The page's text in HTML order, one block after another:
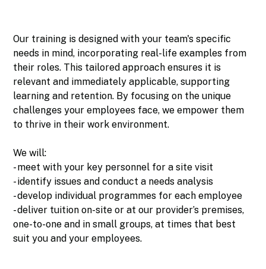
Our training is designed with your team's specific
needs in mind, incorporating real-life examples from
their roles. This tailored approach ensures it is
relevant and immediately applicable, supporting
learning and retention. By focusing on the unique
challenges your employees face, we empower them
to thrive in their work environment.
We will:
- meet with your key personnel for a site visit
- identify issues and conduct a needs analysis
- develop individual programmes for each employee
- deliver tuition on-site or at our provider’s premises,
one-to-one and in small groups, at times that best
suit you and your employees.